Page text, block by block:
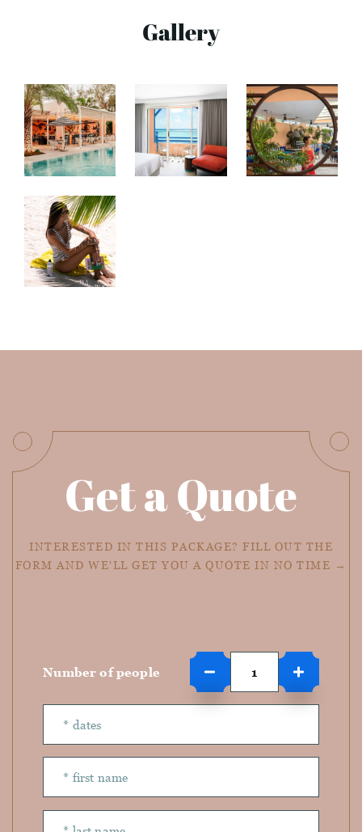
Gallery
Get a Quote
INTERESTED IN THIS PACKAGE? FILL OUT THE
FORM AND WE'LL GET YOU A QUOTE IN NO TIME →
Number of people